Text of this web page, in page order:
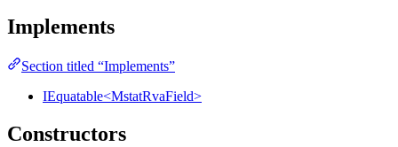
Implements
Section titled “Implements”
IEquatable<MstatRvaField>
Constructors